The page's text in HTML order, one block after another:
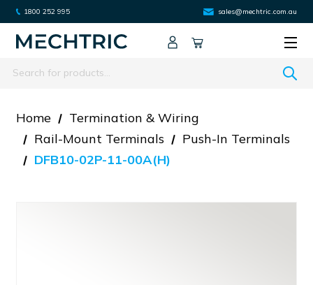
1800 252 995 sales@mechtric.com.au
Search
Home
Termination & Wiring
Rail-Mount Terminals
Push-In Terminals
DFB10-02P-11-00A(H)